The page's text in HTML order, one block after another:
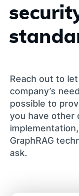
Reach out to
company’s
possible to
you have other
GraphRAG
ask.